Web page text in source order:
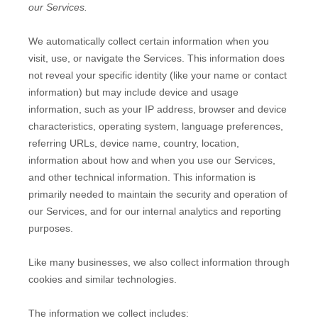
our Services.
We automatically collect certain information when you
visit, use, or navigate the Services. This information does
not reveal your specific identity (like your name or contact
information) but may include device and usage
information, such as your IP address, browser and device
characteristics, operating system, language preferences,
referring URLs, device name, country, location,
information about how and when you use our Services,
and other technical information. This information is
primarily needed to maintain the security and operation of
our Services, and for our internal analytics and reporting
purposes.
Like many businesses, we also collect information through
cookies and similar technologies.
The information we collect includes: